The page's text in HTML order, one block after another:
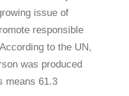
issue of
responsible
to the UN,
was produced
means 61.3